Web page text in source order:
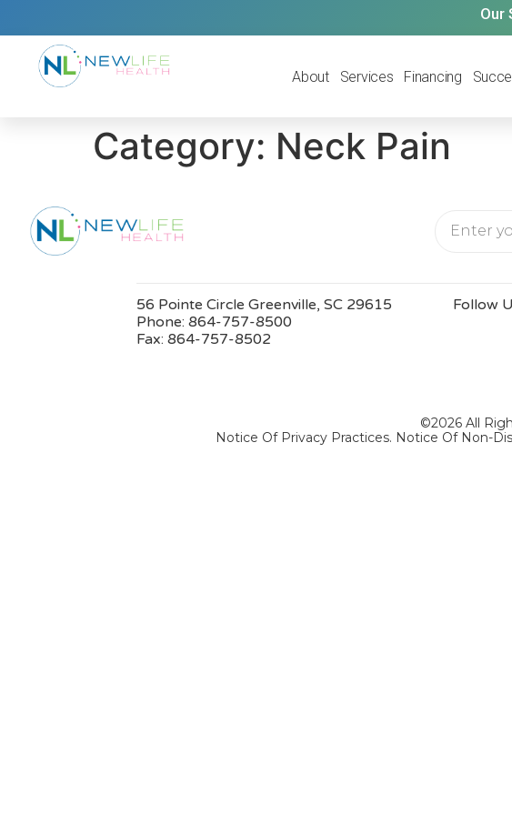
Our
About Services Financing
Category: Neck Pain
56 Pointe Circle Greenville, SC 29615
Phone: 864-757-8500
Fax: 864-757-8502
Follow
©2026 All
Notice Of Privacy Practices. Notice Of Non-